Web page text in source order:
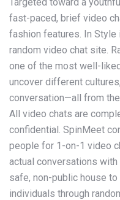
fast-paced, brief video
fashion features. In Style
random video chat site.
one of the most well-
uncover different
conversation—all from
All video chats are
confidential. SpinMeet
people for 1-on-1 video
actual conversations
safe, non-public house
individuals through